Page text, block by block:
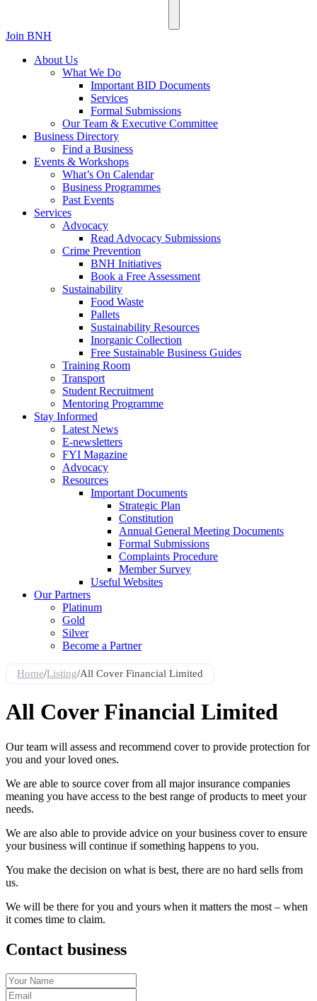
Join BNH
About Us
What We Do
Important BID Documents
Services
Formal Submissions
Our Team & Executive Committee
Business Directory
Find a Business
Events & Workshops
What’s On Calendar
Business Programmes
Past Events
Services
Advocacy
Read Advocacy Submissions
Crime Prevention
BNH Initiatives
Book a Free Assessment
Sustainability
Food Waste
Pallets
Sustainability Resources
Inorganic Collection
Free Sustainable Business Guides
Training Room
Transport
Student Recruitment
Mentoring Programme
Stay Informed
Latest News
E-newsletters
FYI Magazine
Advocacy
Resources
Important Documents
Strategic Plan
Constitution
Annual General Meeting Documents
Formal Submissions
Complaints Procedure
Member Survey
Useful Websites
Our Partners
Platinum
Gold
Silver
Become a Partner
Home/Listing/All Cover Financial Limited
All Cover Financial Limited
Our team will assess and recommend cover to provide protection for
you and your loved ones.
We are able to source cover from all major insurance companies
meaning you have access to the best range of products to meet your
needs.
We are also able to provide advice on your business cover to ensure
your business will continue if something happens to you.
You make the decision on what is best, there are no hard sells from
us.
We will be there for you and yours when it matters the most – when
it comes time to claim.
Contact business